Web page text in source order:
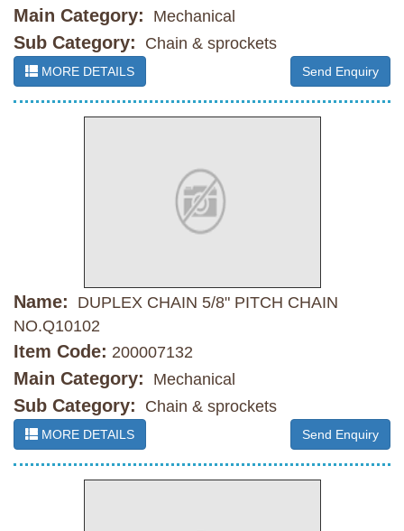
Main Category: Mechanical
Sub Category: Chain & sprockets
MORE DETAILS Send Enquiry
Name:
DUPLEX CHAIN 5/8" PITCH CHAIN
NO.Q10102
Item Code: 200007132
Main Category: Mechanical
Sub Category: Chain & sprockets
MORE DETAILS Send Enquiry